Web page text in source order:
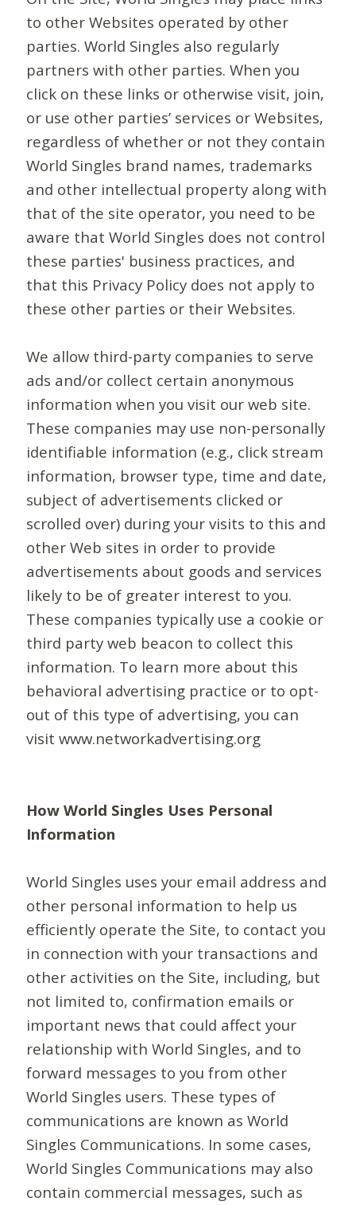
to other Websites operated by other
parties. World Singles also regularly
partners with other parties. When you
click on these links or otherwise visit, join,
or use other parties’ services or Websites,
regardless of whether or not they contain
World Singles brand names, trademarks
and other intellectual property along with
that of the site operator, you need to be
aware that World Singles does not control
these parties' business practices, and
that this Privacy Policy does not apply to
these other parties or their Websites.
We allow third-party companies to serve
ads and/or collect certain anonymous
information when you visit our web site.
These companies may use non-personally
identifiable information (e.g., click stream
information, browser type, time and date,
subject of advertisements clicked or
scrolled over) during your visits to this and
other Web sites in order to provide
advertisements about goods and services
likely to be of greater interest to you.
These companies typically use a cookie or
third party web beacon to collect this
information. To learn more about this
behavioral advertising practice or to opt-
out of this type of advertising, you can
visit www.networkadvertising.org
How World Singles Uses Personal
Information
World Singles uses your email address and
other personal information to help us
efficiently operate the Site, to contact you
in connection with your transactions and
other activities on the Site, including, but
not limited to, confirmation emails or
important news that could affect your
relationship with World Singles, and to
forward messages to you from other
World Singles users. These types of
communications are known as World
Singles Communications. In some cases,
World Singles Communications may also
contain commercial messages, such as